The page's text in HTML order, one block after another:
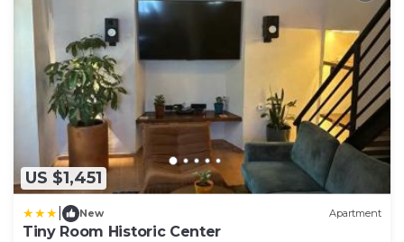
US $1,451
New Apartment
Tiny Room Historic Center